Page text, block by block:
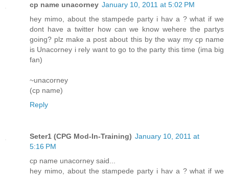
cp name unacorney January 10, 2011 at 5:02 PM
hey mimo, about the stampede party i hav a ? what if we
dont have a twitter how can we know wehere the partys
going? plz make a post about this by the way my cp name
is Unacorney i rely want to go to the party this time (ima big
fan)
~unacorney
(cp name)
Reply
Seter1 (CPG Mod-In-Training) January 10, 2011 at
5:16 PM
cp name unacorney said...
hey mimo, about the stampede party i hav a ? what if we